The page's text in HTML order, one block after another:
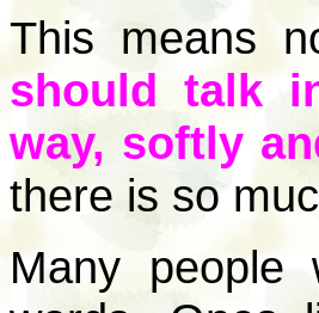
This means
should talk
way, softly
there is so
Many people